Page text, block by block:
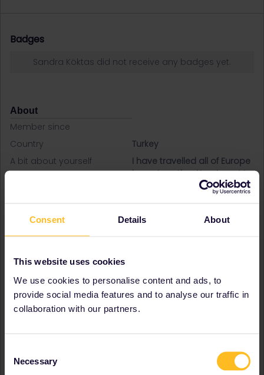
Consent Details About
This website uses cookies
We use cookies to personalise content and ads, to
provide social media features and to analyse our traffic in
collaboration with our partners.
Selection
Necessary
Badges
Sandra Köktas did not receive any badges yet.
About
Member since
Country
Turkey
A bit about yourself
I have travelled all of Europe
in my twenties. Now I want to
CTRL you select several)
Denmark
Hungary
Ireland